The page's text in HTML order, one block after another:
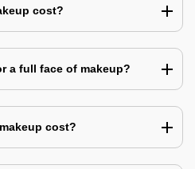
cost?
a full face of makeup?
cost?